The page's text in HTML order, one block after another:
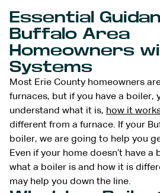
Essential
Buffalo Area
Homeowners
Systems
Most Erie County homeowners
furnaces, but if you have a boiler,
understand what it is, how it
different from a furnace. If your
boiler, we are going to help you
Even if your home doesn’t have
what a boiler is and how it is
may help you down the line.